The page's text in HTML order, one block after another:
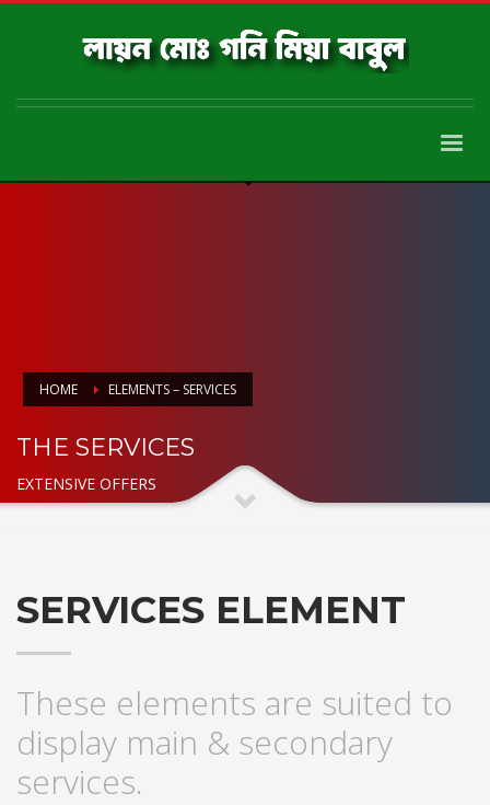
HOME ELEMENTS – SERVICES
THE SERVICES
EXTENSIVE OFFERS
SERVICES ELEMENT
These elements are suited to
display main & secondary
services.